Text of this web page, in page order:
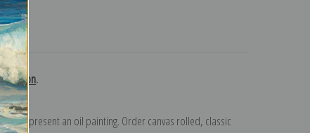
.
to represent an oil painting. Order canvas rolled, classic